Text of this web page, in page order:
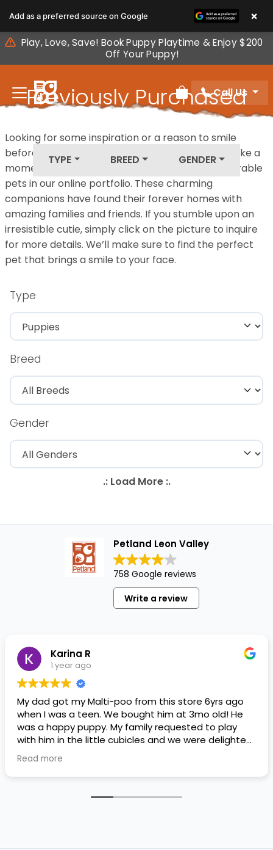
note:
This
website
includes
accessibility
system.
Play, Love, Save! Book Puppy Playtime & Enjoy $200
Off Your Puppy!
Review Order
Call Us
Previously Purchased
TYPE BREED GENDER
Looking for some inspiration or a reason to smile
before your next furry friend joins your family? Take a
moment to explore our diverse collection of adorable
pets in our online portfolio. These charming
companions have found their forever homes with
amazing families and friends. If you stumble upon an
irresistible cutie, simply click on the picture to inquire
for more details. We’ll make sure to find the perfect
pet that brings a smile to your face.
Type
Breed
Gender
Petland Leon Valley
758 Google reviews
Write a review
Karina R
1 year ago
My dad got my Malti-poo from this store 6yrs ago
when I was a teen. We bought him at 3mo old! He
was a happy puppy. My family requested to play
with him in the little cubicles and we were delighted.
He was a little pricey, but he had his papers, proper
shots/vaccines, and had an underbite that made
him adorable. He’s doing well even today! Never
Read more
Add as a preferred source on Google ×